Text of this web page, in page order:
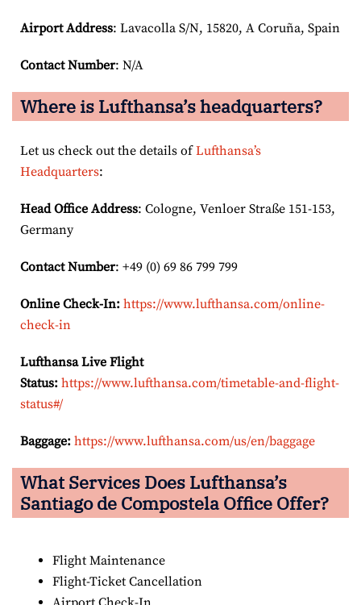
Airport Address: Lavacolla S/N, 15820, A Coruña, Spain
Contact Number: N/A
Where is Lufthansa’s headquarters?
Let us check out the details ofLufthansa’s
Headquarters:
Head Office Address: Cologne, Venloer Straße 151-153,
Germany
Contact Number: +49 (0) 69 86 799 799
Online Check-In: https://www.lufthansa.com/online-
check-in
Lufthansa Live Flight
Status: https://www.lufthansa.com/timetable-and-flight-
status#/
Baggage: https://www.lufthansa.com/us/en/baggage
What Services Does Lufthansa’s
Santiago de Compostela Office Offer?
Flight Maintenance
Flight-Ticket Cancellation